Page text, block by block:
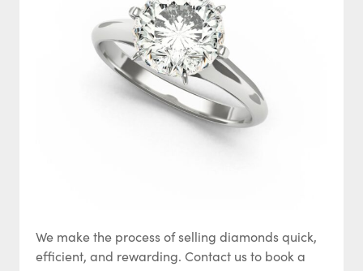
We make the process of selling diamonds quick,
efficient, and rewarding. Contact us to book a